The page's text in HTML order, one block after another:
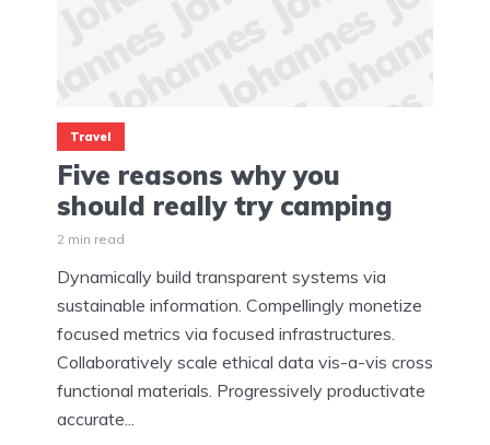
Travel
Five reasons why you
should really try camping
2 min read
Dynamically build transparent systems via
sustainable information. Compellingly monetize
focused metrics via focused infrastructures.
Collaboratively scale ethical data vis-a-vis cross
functional materials. Progressively productivate
accurate...